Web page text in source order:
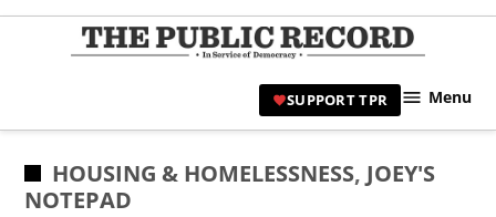
Skip
|
Civic
SUPPORT TPR Menu
POSTED
IN
HOUSING & HOMELESSNESS, JOEY'S
NOTEPAD